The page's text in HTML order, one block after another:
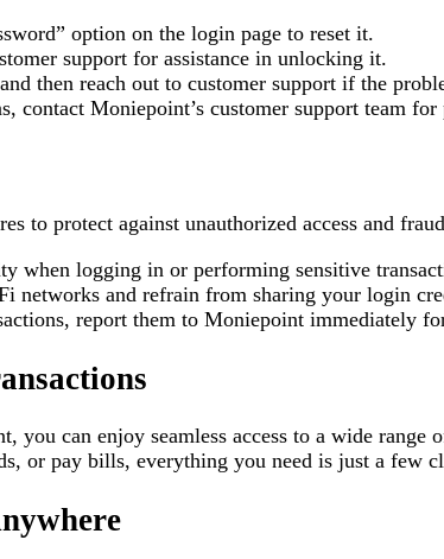
option on the login page to reset it.
support for assistance in unlocking it.
then reach out to customer support if the
contact Moniepoint’s customer support team for
to protect against unauthorized access and
when logging in or performing sensitive
networks and refrain from sharing your login
report them to Moniepoint immediately
can enjoy seamless access to a wide range
or pay bills, everything you need is just a few